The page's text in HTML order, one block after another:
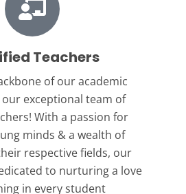
Teachers
of our academic
our exceptional team of
With a passion for
minds & a wealth of
respective fields, our
to nurturing a love
in every student